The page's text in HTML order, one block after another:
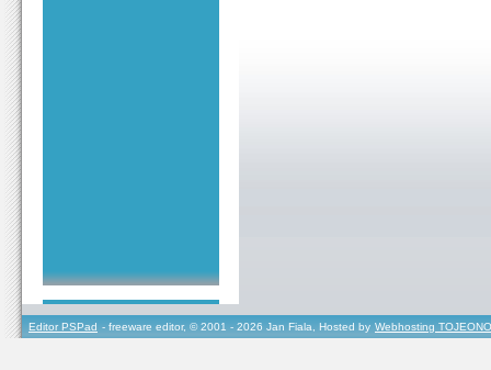
Editor PSPad - freeware editor, © 2001 - 2026 Jan Fiala, Hosted by Webhosting